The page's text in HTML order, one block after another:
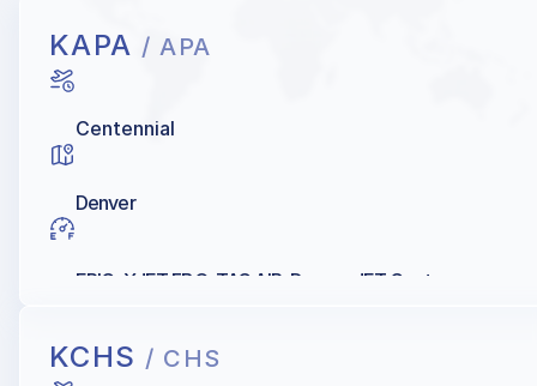
KAPA / APA
Centennial
Denver
EPIC, XJET FBO, TAC AIR, Denver JET Center
KCHS / CHS